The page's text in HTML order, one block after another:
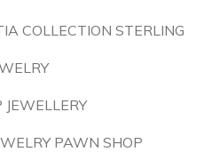
COLLECTION STERLING
PAWN SHOP